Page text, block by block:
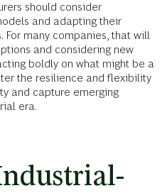
should consider
and adapting their
For many companies, that will
and considering new
boldly on what might be a
the resilience and flexibility
and capture emerging
era.